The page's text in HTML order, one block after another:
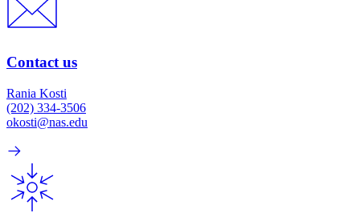
Contact us
Rania Kosti
(202) 334-3506
okosti@nas.edu